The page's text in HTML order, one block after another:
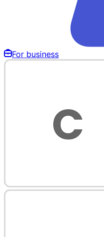
For business